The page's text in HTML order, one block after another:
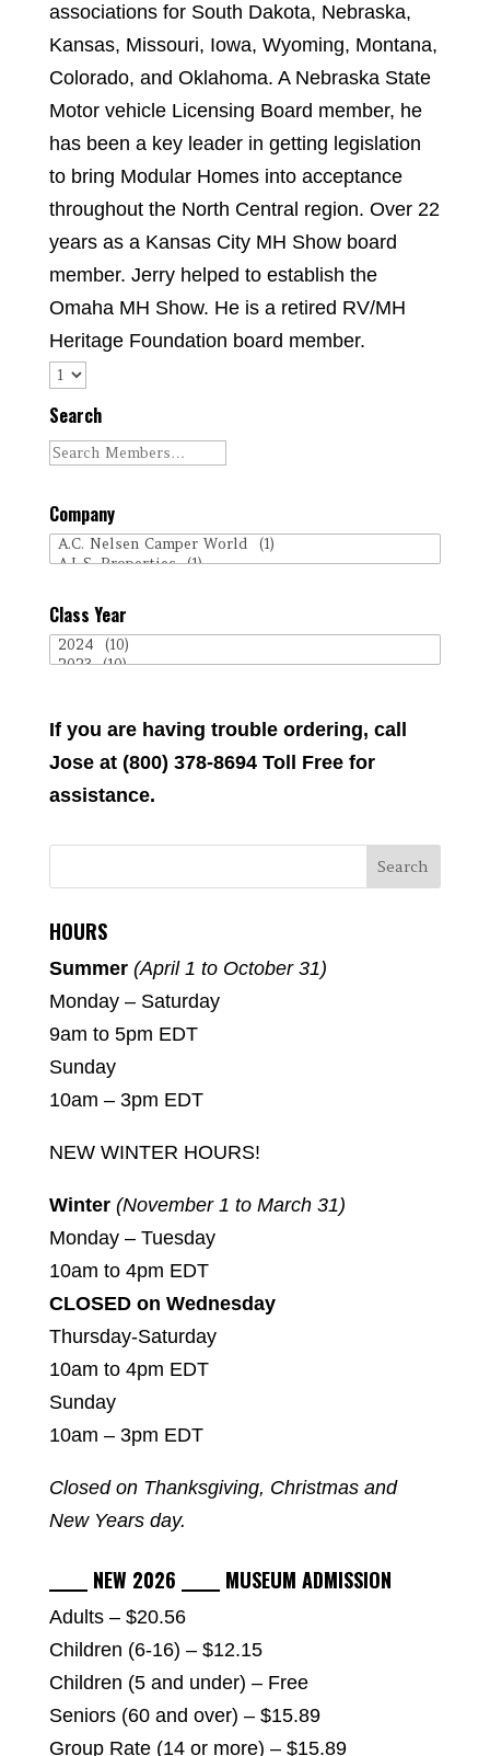
associations for South Dakota, Nebraska,
Kansas, Missouri, Iowa, Wyoming, Montana,
Colorado, and Oklahoma. A Nebraska State
Motor vehicle Licensing Board member, he
has been a key leader in getting legislation
to bring Modular Homes into acceptance
throughout the North Central region. Over 22
years as a Kansas City MH Show board
member. Jerry helped to establish the
Omaha MH Show. He is a retired RV/MH
Heritage Foundation board member.
Search
Company
Class Year
If you are having trouble ordering, call
Jose at (800) 378-8694 Toll Free for
assistance.
HOURS
Summer (April 1 to October 31)
Monday – Saturday
9am to 5pm EDT
Sunday
10am – 3pm EDT
NEW WINTER HOURS!
Winter (November 1 to March 31)
Monday – Tuesday
10am to 4pm EDT
CLOSED on Wednesday
Thursday-Saturday
10am to 4pm EDT
Sunday
10am – 3pm EDT
Closed on Thanksgiving, Christmas and
New Years day.
_____ NEW 2026 _____ MUSEUM ADMISSION
Adults – $20.56
Children (6-16) – $12.15
Children (5 and under) – Free
Seniors (60 and over) – $15.89
Group Rate (14 or more) – $15.89